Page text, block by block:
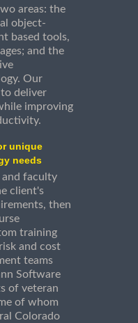
areas: the
object-
based tools,
and the
Our
to deliver
improving
unique
needs
and faculty
client's
then
training
and cost
teams
Software
of veteran
of whom
Colorado